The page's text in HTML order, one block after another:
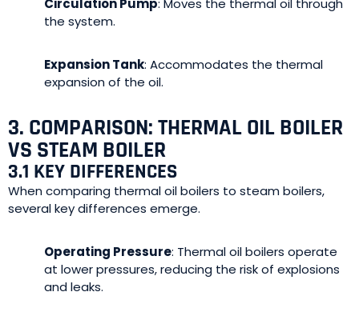
Circulation Pump: Moves the thermal oil through
the system.
Expansion Tank: Accommodates the thermal
expansion of the oil.
3. COMPARISON: THERMAL OIL BOILER
VS STEAM BOILER
3.1 KEY DIFFERENCES
When comparing thermal oil boilers to steam boilers,
several key differences emerge.
Operating Pressure: Thermal oil boilers operate
at lower pressures, reducing the risk of explosions
and leaks.